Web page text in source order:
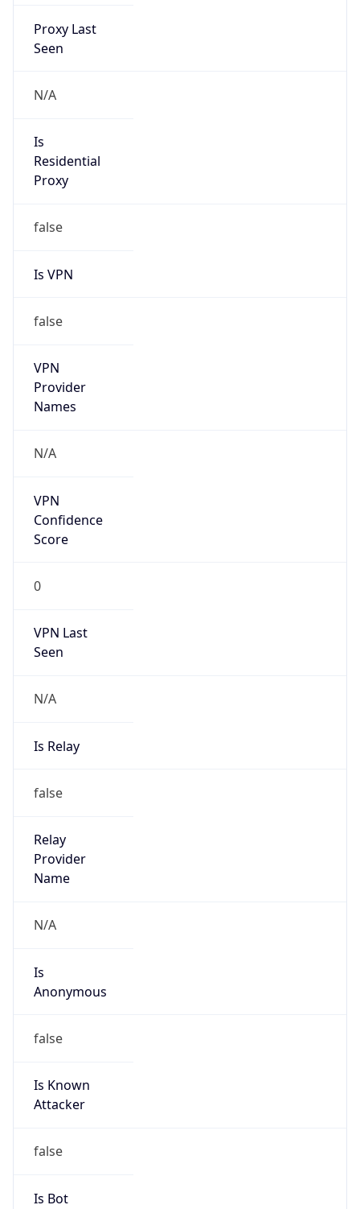
Proxy Last
Seen
N/A
Is
Residential
Proxy
false
Is VPN
false
VPN
Provider
Names
N/A
VPN
Confidence
Score
0
VPN Last
Seen
N/A
Is Relay
false
Relay
Provider
Name
N/A
Is
Anonymous
false
Is Known
Attacker
false
Is Bot